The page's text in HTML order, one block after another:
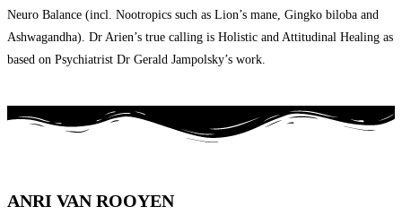
Neuro Balance (incl. Nootropics such as Lion’s mane, Gingko biloba and
Ashwagandha). Dr Arien’s true calling is Holistic and Attitudinal Healing as
based on Psychiatrist Dr Gerald Jampolsky’s work.
ANRI VAN ROOYEN